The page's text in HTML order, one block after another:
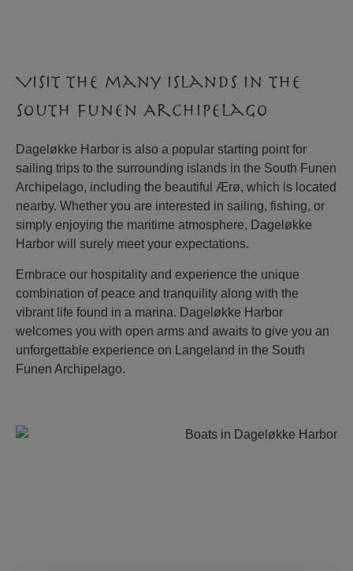
Visit the many islands in the
South Funen Archipelago
Dageløkke Harbor is also a popular starting point for
sailing trips to the surrounding islands in the South Funen
Archipelago, including the beautiful Ærø, which is located
nearby. Whether you are interested in sailing, fishing, or
simply enjoying the maritime atmosphere, Dageløkke
Harbor will surely meet your expectations.
Embrace our hospitality and experience the unique
combination of peace and tranquility along with the
vibrant life found in a marina. Dageløkke Harbor
welcomes you with open arms and awaits to give you an
unforgettable experience on Langeland in the South
Funen Archipelago.